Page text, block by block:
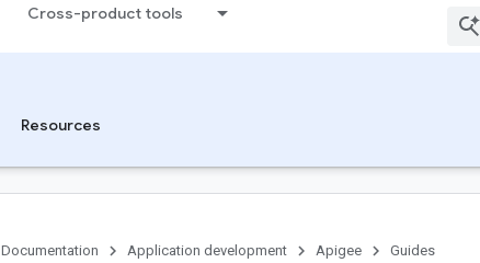
Cross-product tools
Resources
Documentation Application development Apigee Guides